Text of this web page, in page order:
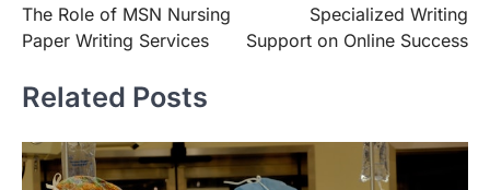
The Role of MSN Nursing
Paper Writing Services
Specialized Writing
Support on Online Success
Related Posts